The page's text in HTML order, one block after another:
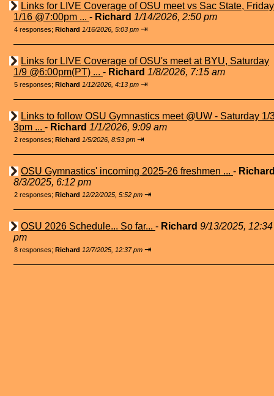
Links for LIVE Coverage of OSU meet vs Sac State, Friday
1/16 @7:00pm ... - Richard 1/14/2026, 2:50 pm
4 responses; Richard 1/16/2026, 5:03 pm ⇥
Links for LIVE Coverage of OSU's meet at BYU, Saturday
1/9 @6:00pm(PT) ... - Richard 1/8/2026, 7:15 am
5 responses; Richard 1/12/2026, 4:13 pm ⇥
Links to follow OSU Gymnastics meet @UW - Saturday 1/
3pm ... - Richard 1/1/2026, 9:09 am
2 responses; Richard 1/5/2026, 8:53 pm ⇥
OSU Gymnastics' incoming 2025-26 freshmen ... -
8/3/2025, 6:12 pm
2 responses; Richard 12/22/2025, 5:52 pm ⇥
OSU 2026 Schedule... So far... - Richard 9/13/2025, 12:34
pm
8 responses; Richard 12/7/2025, 12:37 pm ⇥